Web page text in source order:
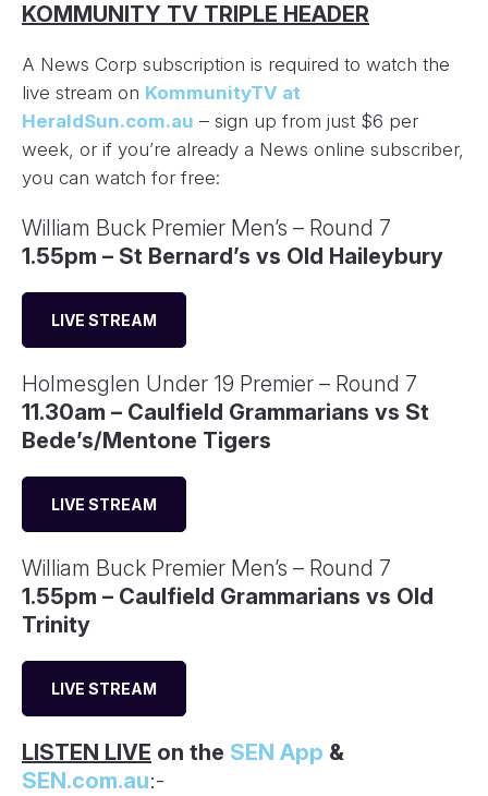
KOMMUNITY TV TRIPLE HEADER
A News Corp subscription is required to watch the
live stream on KommunityTV at
HeraldSun.com.au – sign up from just $6 per
week, or if you’re already a News online subscriber,
you can watch for free:
William Buck Premier Men’s – Round 7
1.55pm – St Bernard’s vs Old Haileybury
LIVE STREAM
Holmesglen Under 19 Premier – Round 7
11.30am – Caulfield Grammarians vs St
Bede’s/Mentone Tigers
LIVE STREAM
William Buck Premier Men’s – Round 7
1.55pm – Caulfield Grammarians vs Old
Trinity
LIVE STREAM
LISTEN LIVE on the SEN App &
SEN.com.au:-